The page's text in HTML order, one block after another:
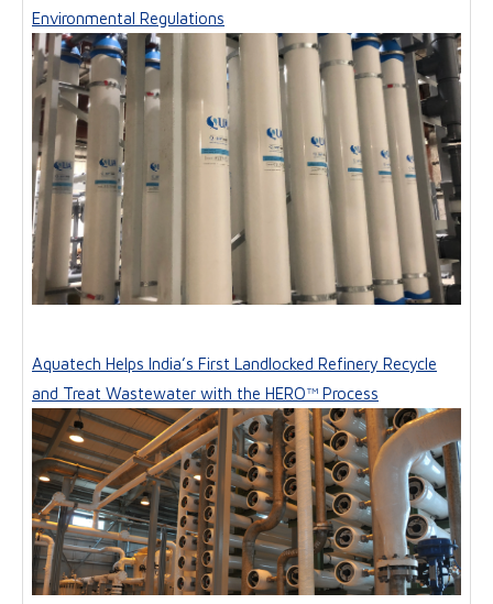
Environmental Regulations
Aquatech Helps India’s First Landlocked Refinery Recycle
and Treat Wastewater with the HERO™ Process